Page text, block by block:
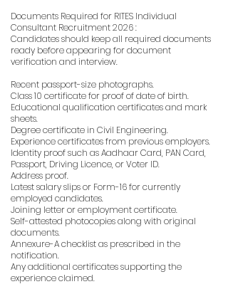
Documents Required for RITES Individual
Consultant Recruitment 2026 :
Candidates should keep all required documents
ready before appearing for document
verification and interview.
Recent passport-size photographs.
Class 10 certificate for proof of date of birth.
Educational qualification certificates and mark
sheets.
Degree certificate in Civil Engineering.
Experience certificates from previous employers.
Identity proof such as Aadhaar Card, PAN Card,
Passport, Driving Licence, or Voter ID.
Address proof.
Latest salary slips or Form-16 for currently
employed candidates.
Joining letter or employment certificate.
Self-attested photocopies along with original
documents.
Annexure-A checklist as prescribed in the
notification.
Any additional certificates supporting the
experience claimed.